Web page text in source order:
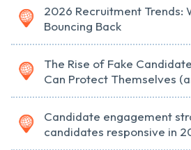
2026 Recruitment Trends:
Bouncing Back
The Rise of Fake
Can Protect Themselves
Candidate engagement
candidates responsive in